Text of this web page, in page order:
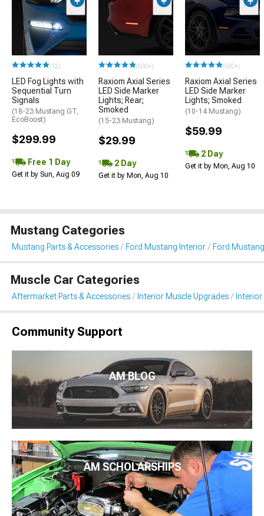
(12)
LED Fog Lights with
Sequential Turn
Signals
(18-23 Mustang GT,
EcoBoost)
$299.99
Free 1 Day
Get it by Sun, Aug 09
(500+)
Raxiom Axial Series
LED Side Marker
Lights; Rear;
Smoked
(15-23 Mustang)
$29.99
2 Day
Get it by Mon, Aug 10
(500+)
Raxiom Axial Series
LED Side Marker
Lights; Smoked
(10-14 Mustang)
$59.99
2 Day
Get it by Mon, Aug 10
Mustang Categories
Mustang Parts & Accessories Ford Mustang Interior Ford
Muscle Car Categories
Aftermarket Parts & Accessories Interior Muscle Upgrades
Community Support
AM BLOG
AM SCHOLARSHIPS